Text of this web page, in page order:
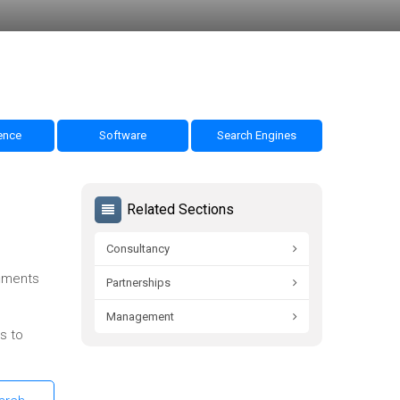
Software Search Engines
to
Related Sections
Consultancy
Partnerships
Management